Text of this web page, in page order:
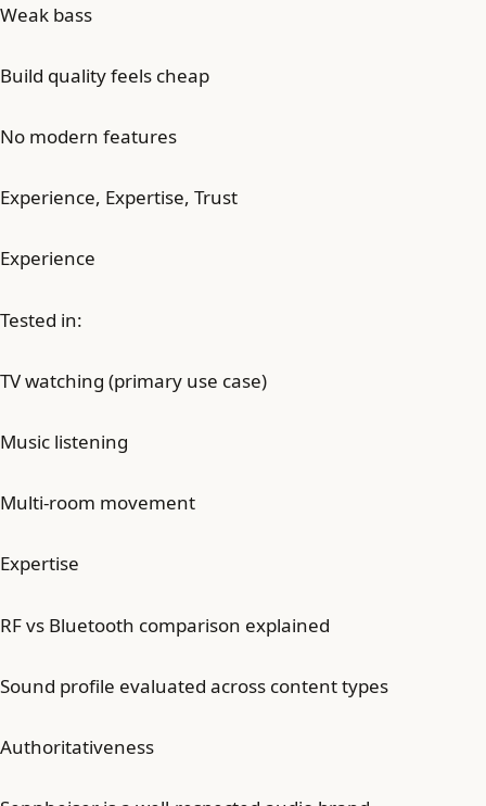
Weak bass
Build quality feels cheap
No modern features
Experience, Expertise, Trust
Experience
Tested in:
TV watching (primary use case)
Music listening
Multi-room movement
Expertise
RF vs Bluetooth comparison explained
Sound profile evaluated across content types
Authoritativeness